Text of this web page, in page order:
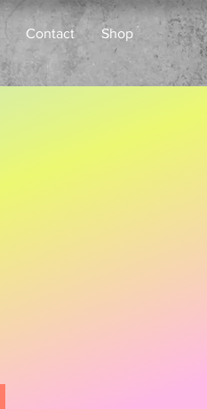
Contact Shop